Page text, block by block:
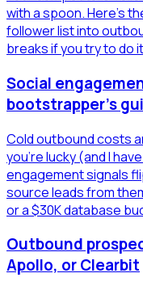
with a spoon. Here's
follower list into
breaks if you try to do
Social
bootstrapper's
Cold outbound costs
you're lucky (and I
engagement signals
source leads from
or a $30K database
Outbound
Apollo, or Clearbit